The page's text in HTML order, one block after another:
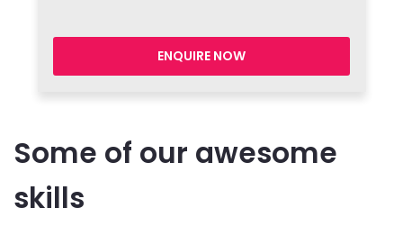
ENQUIRE NOW
Some of our awesome
skills